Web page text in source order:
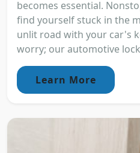
becomes essential.
find yourself stuck in the
unlit road with your car's
worry; our automotive
Learn More